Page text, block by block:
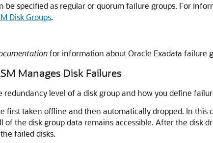
be specified as regular or quorum failure groups. For
Disk Groups.
for information about Oracle Exadata failure
Manages Disk Failures
redundancy level of a disk group and how you define
first taken offline and then automatically dropped. In
of the disk group data remains accessible. After the disk
failed disks.